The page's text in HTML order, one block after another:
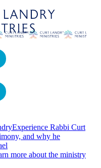
Experience Rabbi Curt
and why he
more about the ministry